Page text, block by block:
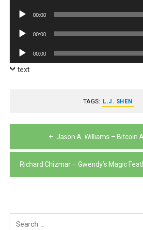
Audio
00:00
Audio
00:00
Audio
Player
00:00
text
TAGS: L.J. SHEN
navigation
Jason A. Williams – Bitcoin
Richard Chizmar – Gwendy’s Magic